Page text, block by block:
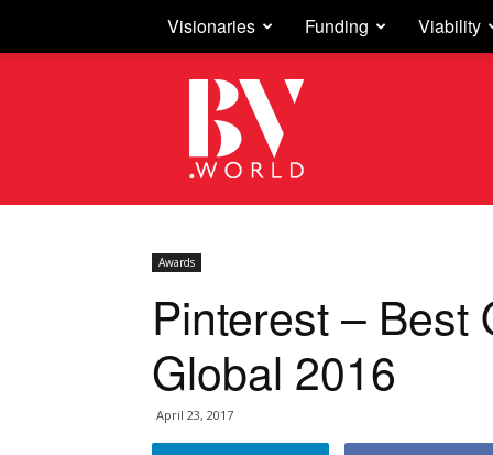
Visionaries Funding Viability
Business
Vision
Awards
Pinterest – Best
Global 2016
April 23, 2017